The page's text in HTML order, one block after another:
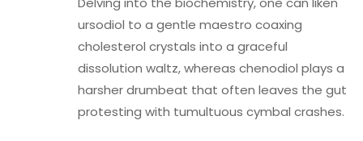
ursodiol to a gentle maestro coaxing
cholesterol crystals into a graceful
dissolution waltz, whereas chenodiol plays a
harsher drumbeat that often leaves the gut
protesting with tumultuous cymbal crashes.